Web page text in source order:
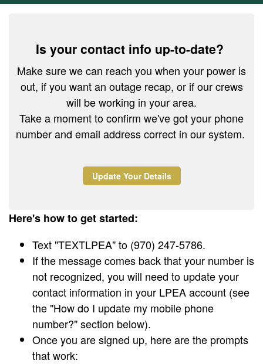
Is your contact info up-to-date?
Make sure we can reach you when your power is
out, if you want an outage recap, or if our crews
will be working in your area.
Take a moment to confirm we've got your phone
number and email address correct in our system.
Update Your Details
Here's how to get started:
Text "TEXTLPEA" to (970) 247-5786.
If the message comes back that your number is
not recognized, you will need to update your
contact information in your LPEA account (see
the "How do I update my mobile phone
number?" section below).
Once you are signed up, here are the prompts
that work: